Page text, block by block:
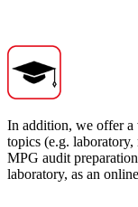
In addition, we offer a
topics (e.g.
MPG audit
laboratory, as an